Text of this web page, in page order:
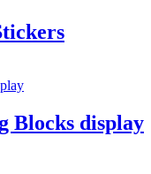
Blocks display